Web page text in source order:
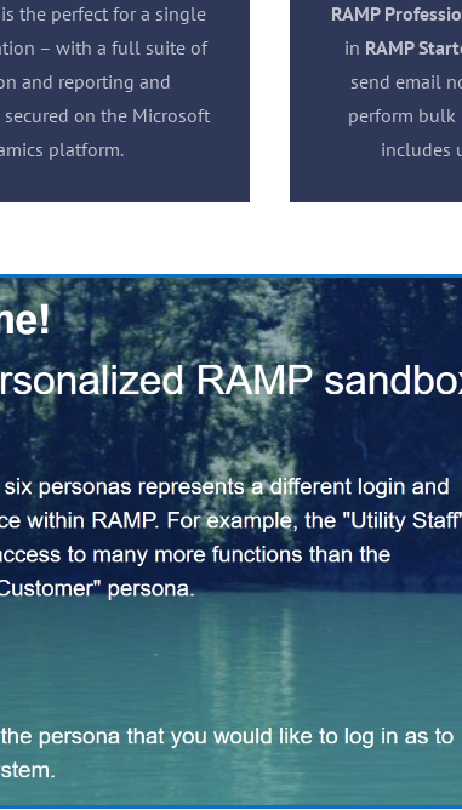
is the perfect for a single
– with a full suite of
and reporting and
on the Microsoft
platform.
RAMP
in RAMP
send email
perform bulk
includes